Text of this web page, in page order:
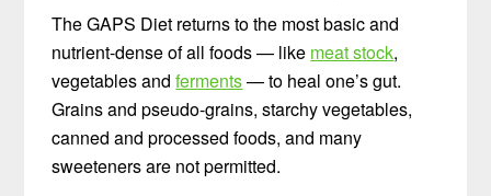
The GAPS Diet returns to the most basic and
nutrient-dense of all foods — like meat stock,
vegetables andferments— to heal one’s gut.
Grains and pseudo-grains, starchy vegetables,
canned and processed foods, and many
sweeteners are not permitted.